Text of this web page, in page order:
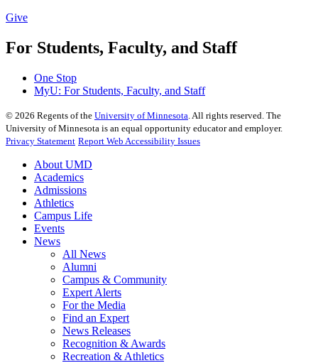
Give
For Students, Faculty, and Staff
One Stop
MyU: For Students, Faculty, and Staff
© 2026 Regents of the University of Minnesota . All rights reserved. The
University of Minnesota is an equal opportunity educator and employer.
Privacy Statement Report Web Accessibility Issues
About UMD
Academics
Admissions
Athletics
Campus Life
Events
News
All News
Alumni
Campus & Community
Expert Alerts
For the Media
Find an Expert
News Releases
Recognition & Awards
Recreation & Athletics